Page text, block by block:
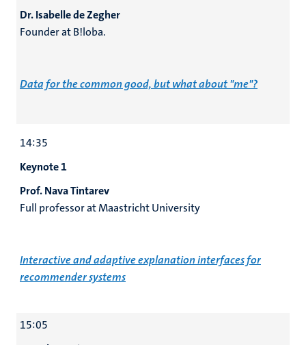
Dr. Isabelle de Zegher
Founder at B!loba.
Data for the common good, but what about "me"?
14:35
Keynote 1
Prof. Nava Tintarev
Full professor at Maastricht University
Interactive and adaptive explanation interfaces for
recommender systems
15:05